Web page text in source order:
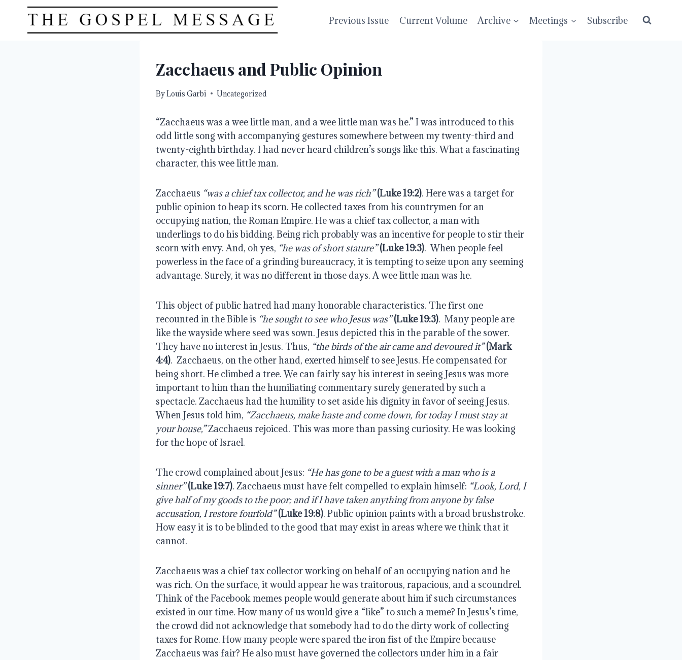
content
Previous Issue Current Volume Archive Meetings Subscribe
Zacchaeus and Public Opinion
ByLouis Garbi Uncategorized
“Zacchaeus was a wee little man, and a wee little man was he.” I was introduced to this
odd little song with accompanying gestures somewhere between my twenty-third and
twenty-eighth birthday. I had never heard children’s songs like this. What a fascinating
character, this wee little man.
Zacchaeus “was a chief tax collector, and he was rich” (Luke 19:2). Here was a target for
public opinion to heap its scorn. He collected taxes from his countrymen for an
occupying nation, the Roman Empire. He was a chief tax collector, a man with
underlings to do his bidding. Being rich probably was an incentive for people to stir their
scorn with envy. And, oh yes, “he was of short stature” (Luke 19:3).  When people feel
powerless in the face of a grinding bureaucracy, it is tempting to seize upon any seeming
advantage. Surely, it was no different in those days. A wee little man was he.
This object of public hatred had many honorable characteristics. The first one
recounted in the Bible is “he sought to see who Jesus was” (Luke 19:3).  Many people are
like the wayside where seed was sown. Jesus depicted this in the parable of the sower.
They have no interest in Jesus. Thus, “the birds of the air came and devoured it” (Mark
4:4).  Zacchaeus, on the other hand, exerted himself to see Jesus. He compensated for
being short. He climbed a tree. We can fairly say his interest in seeing Jesus was more
important to him than the humiliating commentary surely generated by such a
spectacle. Zacchaeus had the humility to set aside his dignity in favor of seeing Jesus.
When Jesus told him, “Zacchaeus, make haste and come down, for today I must stay at
your house,” Zacchaeus rejoiced. This was more than passing curiosity. He was looking
for the hope of Israel.
The crowd complained about Jesus: “He has gone to be a guest with a man who is a
sinner” (Luke 19:7). Zacchaeus must have felt compelled to explain himself: “Look, Lord, I
give half of my goods to the poor; and if I have taken anything from anyone by false
accusation, I restore fourfold” (Luke 19:8). Public opinion paints with a broad brushstroke.
How easy it is to be blinded to the good that may exist in areas where we think that it
cannot.
Zacchaeus was a chief tax collector working on behalf of an occupying nation and he
was rich. On the surface, it would appear he was traitorous, rapacious, and a scoundrel.
Think of the Facebook memes people would generate about him if such circumstances
existed in our time. How many of us would give a “like” to such a meme? In Jesus’s time,
the crowd did not acknowledge that somebody had to do the dirty work of collecting
taxes for Rome. How many people were spared the iron fist of the Empire because
Zacchaeus was fair? He also must have governed the collectors under him in a fair